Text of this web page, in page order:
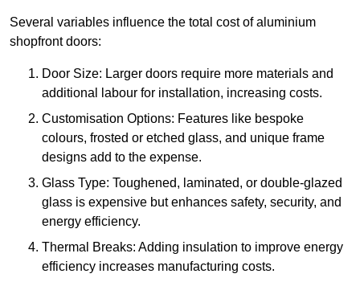
Several variables influence the total cost of aluminium
shopfront doors:
Door Size: Larger doors require more materials and
additional labour for installation, increasing costs.
Customisation Options: Features like bespoke
colours, frosted or etched glass, and unique frame
designs add to the expense.
Glass Type: Toughened, laminated, or double-glazed
glass is expensive but enhances safety, security, and
energy efficiency.
Thermal Breaks: Adding insulation to improve energy
efficiency increases manufacturing costs.